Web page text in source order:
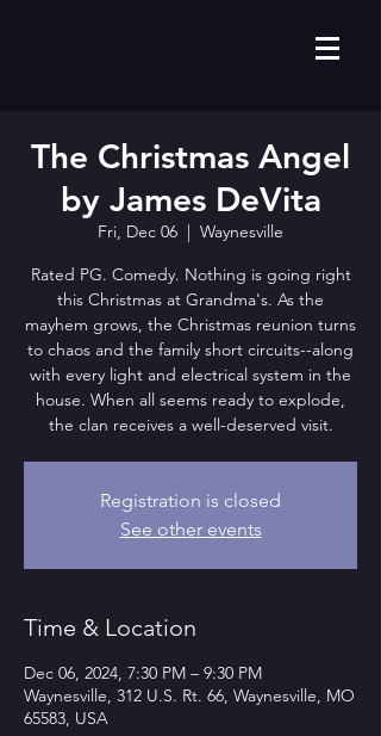
The Christmas Angel
by James DeVita
Fri, Dec 06
  |
Waynesville
Rated PG. Comedy. Nothing is going right
this Christmas at Grandma's. As the
mayhem grows, the Christmas reunion turns
to chaos and the family short circuits--along
with every light and electrical system in the
house. When all seems ready to explode,
the clan receives a well-deserved visit.
Registration is closed
See other events
Time & Location
Dec 06, 2024, 7:30 PM – 9:30 PM
Waynesville, 312 U.S. Rt. 66, Waynesville, MO
65583, USA